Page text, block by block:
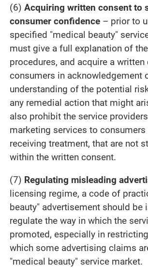
(6) Acquiring written consent to
consumer confidence – prior to
specified "medical beauty"
must give a full explanation of
procedures, and acquire a
consumers in acknowledgement
understanding of the potential
any remedial action that might
also prohibit the service
marketing services to consumers
receiving treatment, that are not
within the written consent.
(7) Regulating misleading
licensing regime, a code of
beauty" advertisement should be
regulate the way in which the
promoted, especially in
which some advertising claims
"medical beauty" service market.